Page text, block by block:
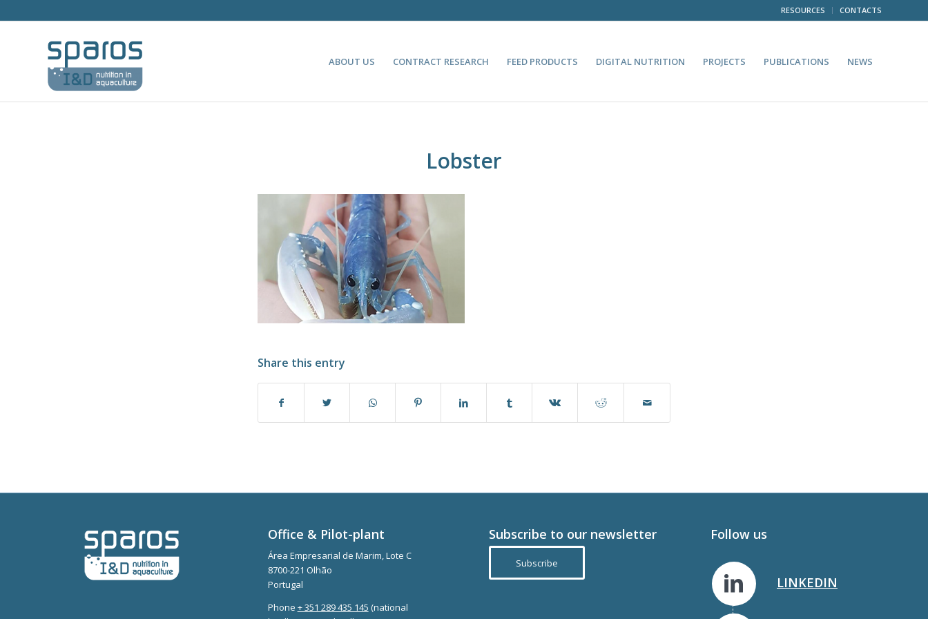
RESOURCES CONTACTS
ABOUT US CONTRACT RESEARCH FEED PRODUCTS DIGITAL NUTRITION PROJECTS PUBLICATIONS NEWS
Lobster
Share this entry
Office & Pilot-plant
Área Empresarial de Marim, Lote C
8700-221 Olhão
Portugal
Phone + 351 289 435 145 (national
Subscribe to our newsletter
Subscribe
Follow us
LINKEDIN